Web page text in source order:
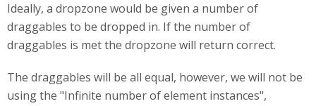
Ideally, a dropzone would be given a number of
draggables to be dropped in. If the number of
draggables is met the dropzone will return correct.
The draggables will be all equal, however, we will not be
using the "Infinite number of element instances",